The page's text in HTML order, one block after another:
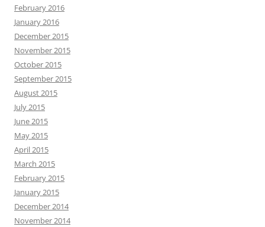
February 2016
January 2016
December 2015
November 2015
October 2015
September 2015
August 2015
July 2015
June 2015
May 2015
April 2015
March 2015
February 2015
January 2015
December 2014
November 2014